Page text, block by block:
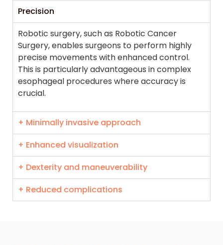
Precision
Robotic surgery, such as Robotic Cancer
Surgery, enables surgeons to perform highly
precise movements with enhanced control.
This is particularly advantageous in complex
esophageal procedures where accuracy is
crucial.
+ Minimally invasive approach
+ Enhanced visualization
+ Dexterity and maneuverability
+ Reduced complications